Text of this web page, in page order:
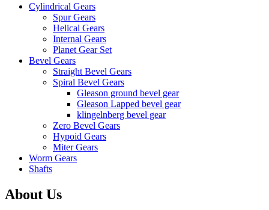
Cylindrical Gears
Spur Gears
Helical Gears
Internal Gears
Planet Gear Set
Bevel Gears
Straight Bevel Gears
Spiral Bevel Gears
Gleason ground bevel gear
Gleason Lapped bevel gear
klingelnberg bevel gear
Zero Bevel Gears
Hypoid Gears
Miter Gears
Worm Gears
Shafts
About Us